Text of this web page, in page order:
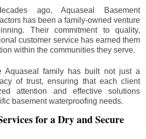
ago, Aquaseal Basement
has been a family-owned venture
Their commitment to quality,
customer service has earned them
within the communities they serve.
Aquaseal family has built not just a
of trust, ensuring that each client
attention and effective solutions
basement waterproofing needs.
for a Dry and Secure